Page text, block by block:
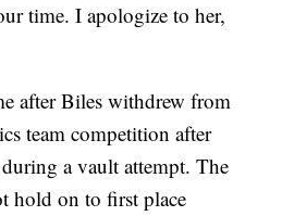
time. I apologize to her,
after Biles withdrew from
team competition after
a vault attempt. The
hold on to first place